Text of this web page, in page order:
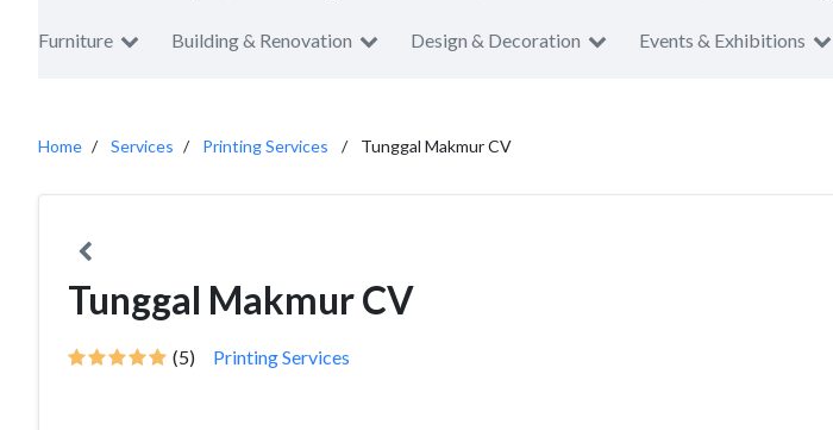
Furniture Building & Renovation Design & Decoration Events & Exhibitions
Home Services Printing Services Tunggal Makmur CV
Tunggal Makmur CV
(5) Printing Services